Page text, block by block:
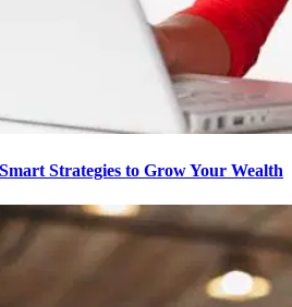
Strategies to Grow Your Wealth